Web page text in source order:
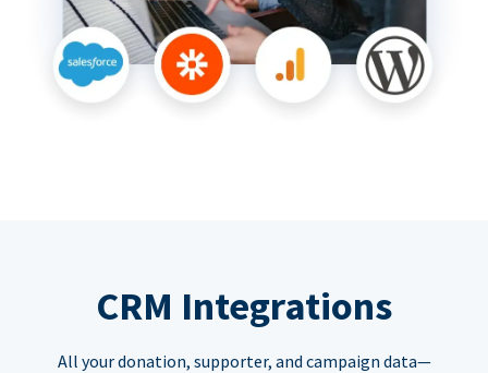
CRM Integrations
All your donation, supporter, and campaign data—